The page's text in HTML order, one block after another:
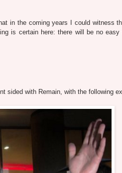
in the coming years I could witness
is certain here: there will be no easy
sided with Remain, with the following